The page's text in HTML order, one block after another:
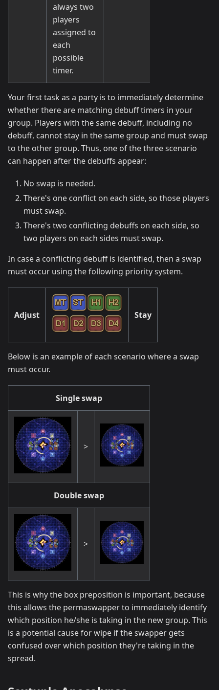
always two
players
assigned to
each
possible
timer.
Your first task as a party is to immediately determine
whether there are matching debuff timers in your
group. Players with the same debuff, including no
debuff, cannot stay in the same group and must swap
to the other group. Thus, one of the three scenario
can happen after the debuffs appear:
No swap is needed.
There's one conflict on each side, so those players
must swap.
There's two conflicting debuffs on each side, so
two players on each sides must swap.
In case a conflicting debuff is identified, then a swap
must occur using the following priority system.
Adjust Stay
Below is an example of each scenario where a swap
must occur.
Single swap
>
Double swap
>
This is why the box preposition is important, because
this allows the permaswapper to immediately identify
which position he/she is taking in the new group. This
is a potential cause for wipe if the swapper gets
confused over which position they're taking in the
spread.